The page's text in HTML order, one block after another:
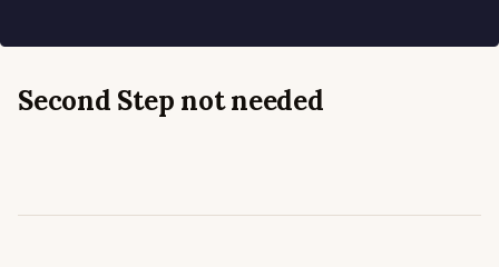
Second Step not needed